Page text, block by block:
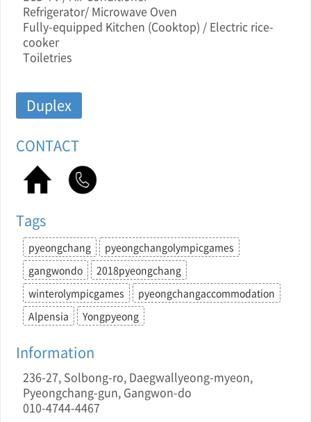
Refrigerator/ Microwave Oven
Fully-equipped Kitchen (Cooktop) / Electric rice-
cooker
Toiletries
Duplex
CONTACT
Tags
pyeongchang
pyeongchangolympicgames
gangwondo
2018pyeongchang
winterolympicgames
pyeongchangaccommodation
Alpensia
Yongpyeong
Information
236-27, Solbong-ro, Daegwallyeong-myeon,
Pyeongchang-gun, Gangwon-do
010-4744-4467